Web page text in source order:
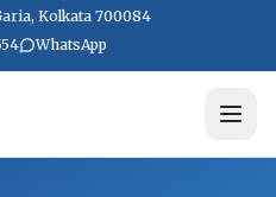
Kolkata 700084
WhatsApp